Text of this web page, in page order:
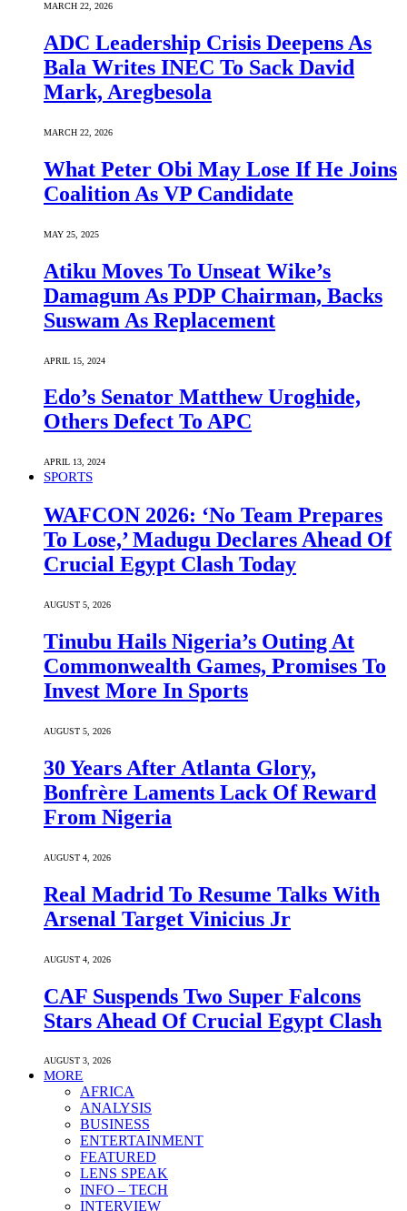
MARCH 22, 2026
ADC Leadership Crisis Deepens As
Bala Writes INEC To Sack David
Mark, Aregbesola
MARCH 22, 2026
What Peter Obi May Lose If He Joins
Coalition As VP Candidate
MAY 25, 2025
Atiku Moves To Unseat Wike’s
Damagum As PDP Chairman, Backs
Suswam As Replacement
APRIL 15, 2024
Edo’s Senator Matthew Uroghide,
Others Defect To APC
APRIL 13, 2024
SPORTS
WAFCON 2026: ‘No Team Prepares
To Lose,’ Madugu Declares Ahead Of
Crucial Egypt Clash Today
AUGUST 5, 2026
Tinubu Hails Nigeria’s Outing At
Commonwealth Games, Promises To
Invest More In Sports
AUGUST 5, 2026
30 Years After Atlanta Glory,
Bonfrère Laments Lack Of Reward
From Nigeria
AUGUST 4, 2026
Real Madrid To Resume Talks With
Arsenal Target Vinicius Jr
AUGUST 4, 2026
CAF Suspends Two Super Falcons
Stars Ahead Of Crucial Egypt Clash
AUGUST 3, 2026
MORE
AFRICA
ANALYSIS
BUSINESS
ENTERTAINMENT
FEATURED
LENS SPEAK
INFO – TECH
INTERVIEW